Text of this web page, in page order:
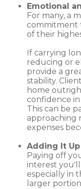
Emotional
For many, a
commitment
of their
If carrying
reducing or
provide a
stability.
home
confidence
This can be
approaching
expenses
Adding It Up
Paying off
interest
especially in
larger